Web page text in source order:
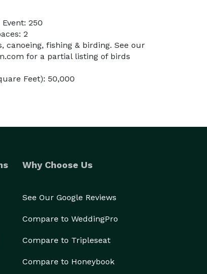
250
2
canoeing, fishing & birding. See our
for a partial listing of birds
Feet): 50,000
Why Choose Us
See Our Google Reviews
Compare to WeddingPro
Compare to Tripleseat
Compare to Honeybook